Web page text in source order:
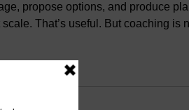
propose options, and produce
That’s useful. But coaching is